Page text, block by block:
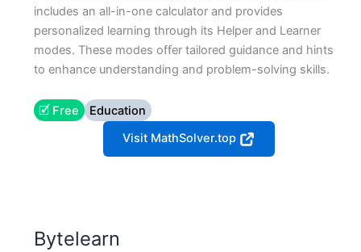
includes an all-in-one calculator and provides
personalized learning through its Helper and Learner
modes. These modes offer tailored guidance and hints
to enhance understanding and problem-solving skills​.
🗹 Free
Education
Visit MathSolver.top
Bytelearn